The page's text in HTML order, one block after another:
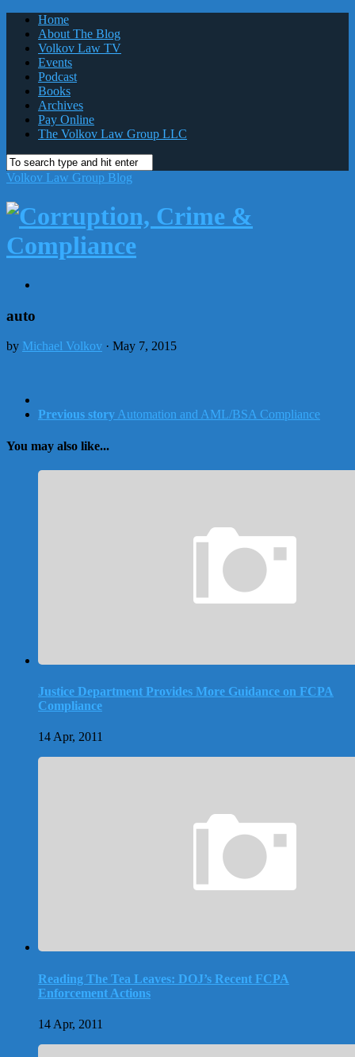
Home
About The Blog
Volkov Law TV
Events
Podcast
Books
Archives
Pay Online
The Volkov Law Group LLC
Volkov Law Group Blog
auto
by Michael Volkov · May 7, 2015
Previous story Automation and AML/BSA Compliance
You may also like...
Justice Department Provides More Guidance on FCPA
Compliance
14 Apr, 2011
Reading The Tea Leaves: DOJ’s Recent FCPA
Enforcement Actions
14 Apr, 2011